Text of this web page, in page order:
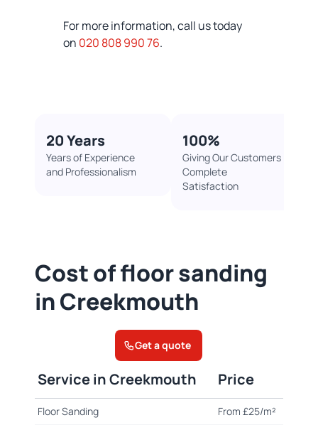
For more information, call us today
on 020 808 990 76.
20 Years
Years of Experience
and Professionalism
100%​
Giving Our Customers
Complete
Satisfaction
Cost of floor sanding
in Creekmouth
Get a quote
Service in Creekmouth Price
Floor Sanding From £25/m²